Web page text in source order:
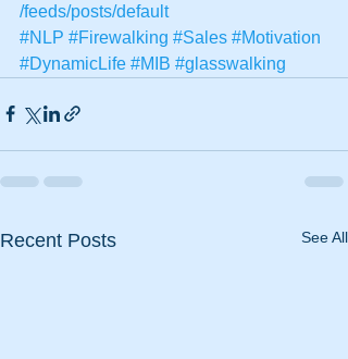
/feeds/posts/default
#NLP #Firewalking #Sales #Motivation
#DynamicLife #MIB #glasswalking
Recent Posts See All